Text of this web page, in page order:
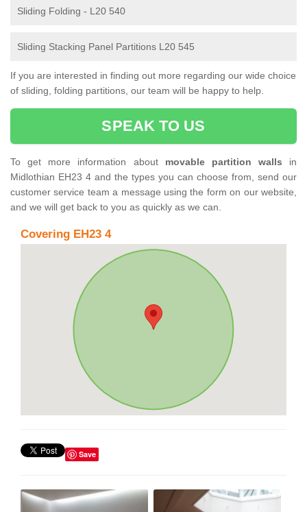
Sliding Folding - L20 540
Sliding Stacking Panel Partitions L20 545
If you are interested in finding out more regarding our wide choice
of sliding, folding partitions, our team will be happy to help.
SPEAK TO US
To get more information about movable partition walls in
Midlothian EH23 4 and the types you can choose from, send our
customer service team a message using the form on our website,
and we will get back to you as quickly as we can.
Covering EH23 4
Save